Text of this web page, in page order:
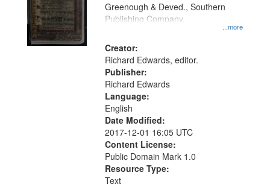
match
your
search
criteria
...more
Greenough & Deved., Southern
Publishing Company.
Creator:
Richard Edwards, editor.
Publisher:
Richard Edwards
Language:
English
Date Modified:
2017-12-01 16:05 UTC
Content License:
Public Domain Mark 1.0
Resource Type:
Text